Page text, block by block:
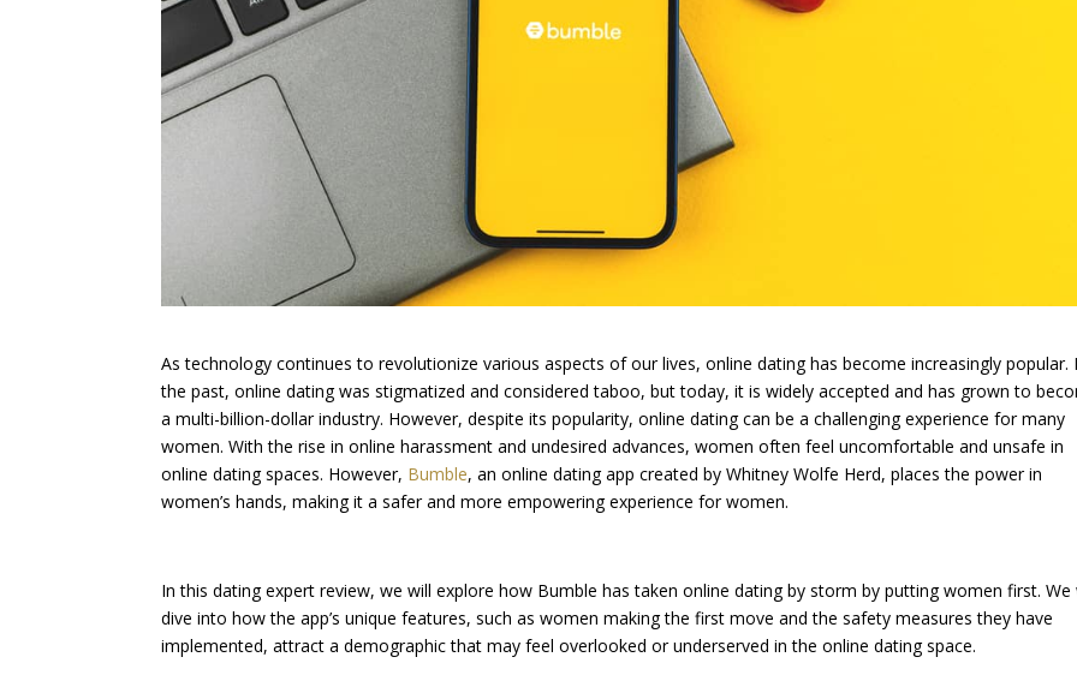
As technology continues to revolutionize various aspects of our lives, online dating has become increasingly popular.
the past, online dating was stigmatized and considered taboo, but today, it is widely accepted and has grown to
a multi-billion-dollar industry. However, despite its popularity, online dating can be a challenging experience for many
women. With the rise in online harassment and undesired advances, women often feel uncomfortable and unsafe in
online dating spaces. However, Bumble, an online dating app created by Whitney Wolfe Herd, places the power in
women’s hands, making it a safer and more empowering experience for women.
In this dating expert review, we will explore how Bumble has taken online dating by storm by putting women first. We
dive into how the app’s unique features, such as women making the first move and the safety measures they have
implemented, attract a demographic that may feel overlooked or underserved in the online dating space.